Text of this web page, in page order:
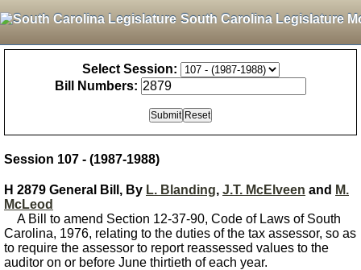
South Carolina Legislature
Select Session:
Bill Numbers:
Session 107 - (1987-1988)
H 2879 General Bill, By L. Blanding, J.T. McElveen and M.
McLeod
A Bill to amend Section 12-37-90, Code of Laws of South
Carolina, 1976, relating to the duties of the tax assessor, so as
to require the assessor to report reassessed values to the
auditor on or before June thirtieth of each year.